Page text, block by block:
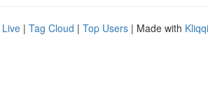
Live | Tag Cloud | Top Users | Made with